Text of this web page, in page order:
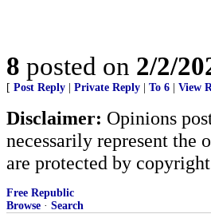
8 posted on 2/2/
[ Post Reply Private Reply To 6 View
Disclaimer: Opinions
necessarily represent the
are protected by
Free Republic
Browse · Search